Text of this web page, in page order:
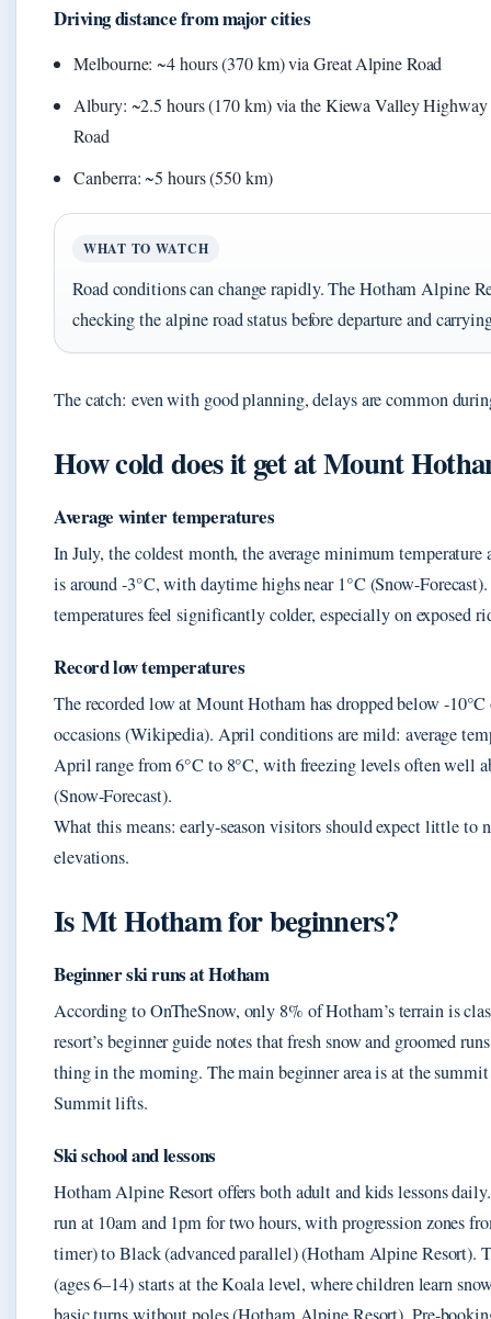
Driving distance from major cities
Melbourne: ~4 hours (370 km) via Great Alpine Road
Albury: ~2.5 hours (170 km) via the Kiewa Valley
Road
Canberra: ~5 hours (550 km)
WHAT TO WATCH
Road conditions can change rapidly. The Hotham Alpine
checking the alpine road status before departure and
The catch: even with good planning, delays are common
How cold does it get at Mount
Average winter temperatures
In July, the coldest month, the average minimum
is around -3°C, with daytime highs near 1°C (Snow-
temperatures feel significantly colder, especially on exposed
Record low temperatures
The recorded low at Mount Hotham has dropped below -
occasions (Wikipedia). April conditions are mild: average
April range from 6°C to 8°C, with freezing levels often well
(Snow-Forecast).
What this means: early-season visitors should expect little to
elevations.
Is Mt Hotham for beginners?
Beginner ski runs at Hotham
According to OnTheSnow, only 8% of Hotham’s terrain is
resort’s beginner guide notes that fresh snow and groomed
thing in the morning. The main beginner area is at the
Summit lifts.
Ski school and lessons
Hotham Alpine Resort offers both adult and kids lessons
run at 10am and 1pm for two hours, with progression zones
timer) to Black (advanced parallel) (Hotham Alpine Resort).
(ages 6–14) starts at the Koala level, where children learn